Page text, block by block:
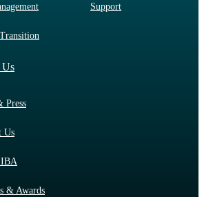
Support
Us
Press
Us
& Awards